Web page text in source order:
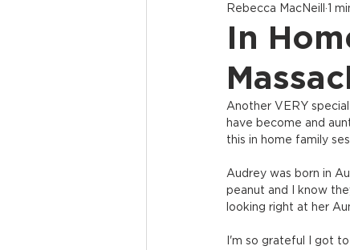
Maternity Photography
In
Rebecca MacNeill 1
Another VERY
have become and
this in home family
Audrey was born in
peanut and I know
looking right at her
I'm so grateful I got